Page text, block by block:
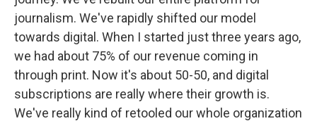
journalism. We've rapidly shifted our model
towards digital. When I started just three years ago,
we had about 75% of our revenue coming in
through print. Now it's about 50-50, and digital
subscriptions are really where their growth is.
We've really kind of retooled our whole organization